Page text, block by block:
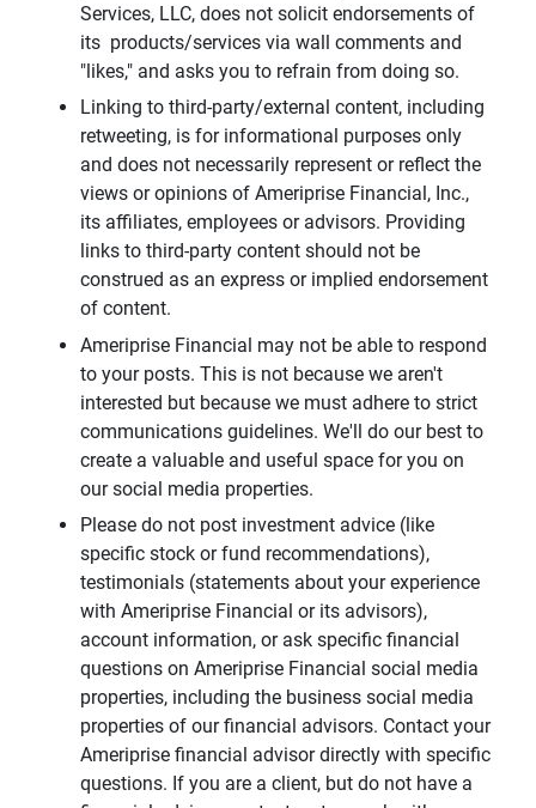
Services, LLC, does not solicit endorsements of
its products/services via wall comments and
"likes," and asks you to refrain from doing so.
Linking to third-party/external content, including
retweeting, is for informational purposes only
and does not necessarily represent or reflect the
views or opinions of Ameriprise Financial, Inc.,
its affiliates, employees or advisors. Providing
links to third-party content should not be
construed as an express or implied endorsement
of content.
Ameriprise Financial may not be able to respond
to your posts. This is not because we aren't
interested but because we must adhere to strict
communications guidelines. We'll do our best to
create a valuable and useful space for you on
our social media properties.
Please do not post investment advice (like
specific stock or fund recommendations),
testimonials (statements about your experience
with Ameriprise Financial or its advisors),
account information, or ask specific financial
questions on Ameriprise Financial social media
properties, including the business social media
properties of our financial advisors. Contact your
Ameriprise financial advisor directly with specific
questions. If you are a client, but do not have a